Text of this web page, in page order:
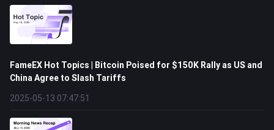
FameEX Hot Topics | Bitcoin Poised for $150K Rally as US and
China Agree to Slash Tariffs
2025-05-13 07:47:51